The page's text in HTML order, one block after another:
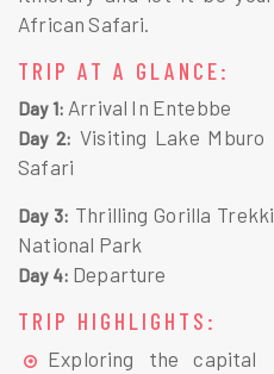
African Safari.
TRIP AT A GLANCE:
Day 1: Arrival In Entebbe
Day 2: Visiting Lake
Safari
Day 3: Thrilling Gorilla
National Park
Day 4: Departure
TRIP HIGHLIGHTS:
Exploring the capital